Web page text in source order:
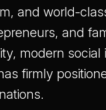
and world-
and
modern social
firmly